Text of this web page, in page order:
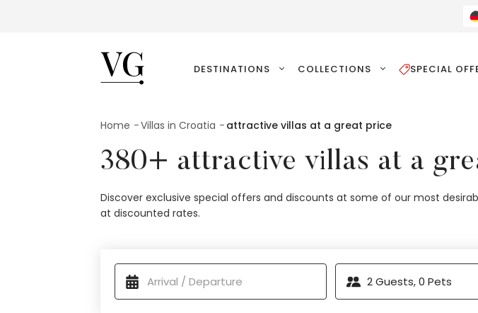
VillasGuide
DESTINATIONS COLLECTIONS SPECIAL
Home Villas in Croatia attractive villas at a great price
380+ attractive villas at a
Discover exclusive special offers and discounts at some of our most
at discounted rates.
available properties
2Guests,0 Pets